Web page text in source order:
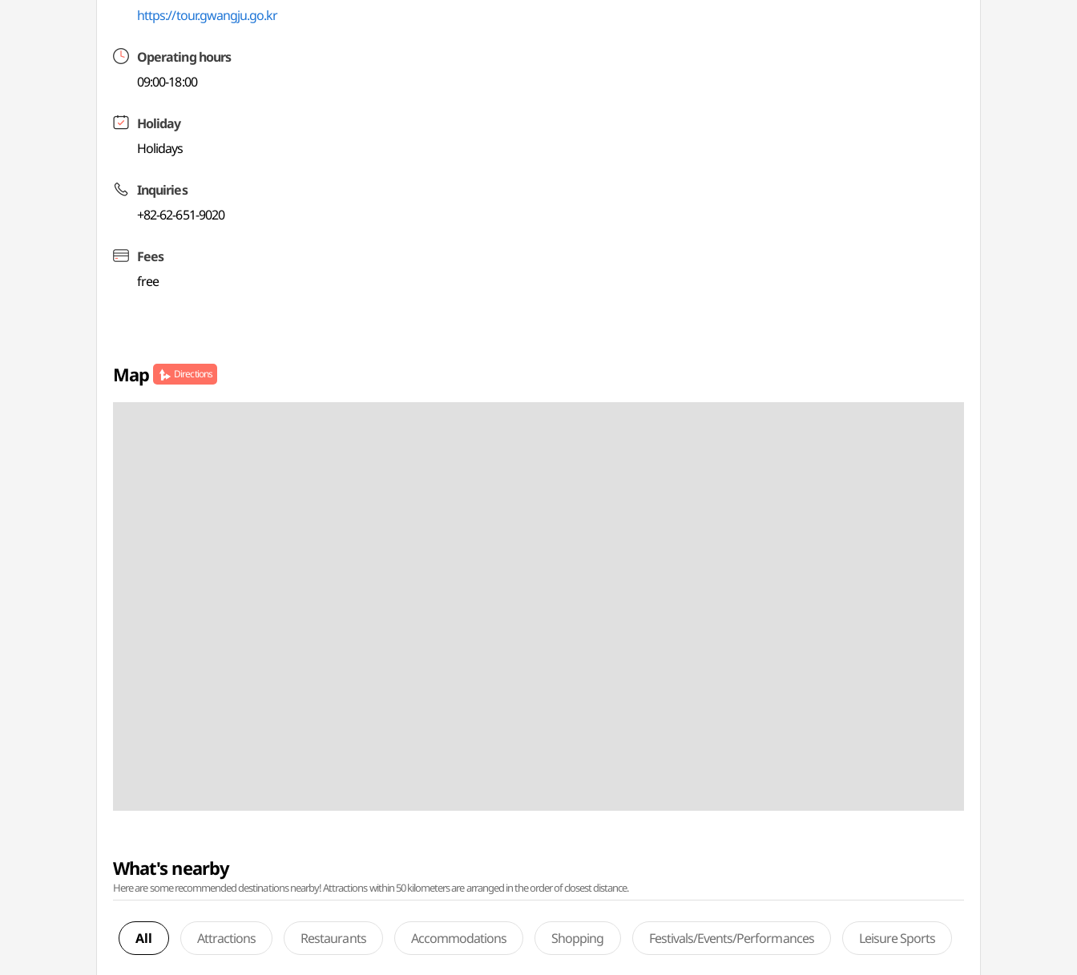
https://tour.gwangju.go.kr
Operating hours
09:00-18:00
Holiday
Holidays
Inquiries
+82-62-651-9020
Fees
free
Map Directions
What's nearby
Here are some recommended destinations nearby! Attractions within 50 kilometers are arranged in the order of closest distance.
All Attractions Restaurants Accommodations Shopping Festivals/Events/Performances Leisure Sports